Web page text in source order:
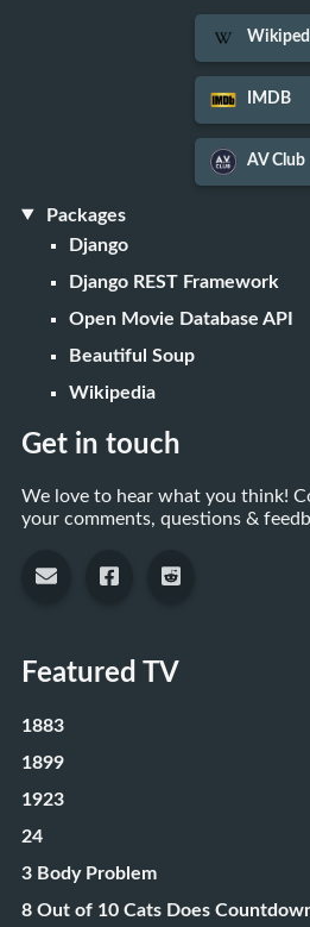
IMDB
AV Club
Packages
Django
Django REST Framework
Open Movie Database API
Beautiful Soup
Wikipedia
Get in touch
We love to hear what you think!
your comments, questions &
Featured TV
1883
1899
1923
24
3 Body Problem
8 Out of 10 Cats Does